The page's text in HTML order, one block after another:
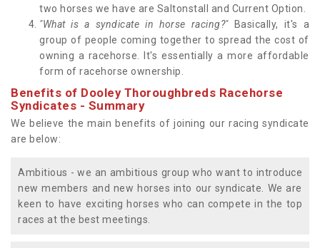
two horses we have are Saltonstall and Current Option.
"What is a syndicate in horse racing?"Basically, it's a
group of people coming together to spread the cost of
owning a racehorse. It's essentially a more affordable
form of racehorse ownership.
Benefits of Dooley Thoroughbreds Racehorse
Syndicates - Summary
We believe the main benefits of joining our racing syndicate
are below:
Ambitious - we an ambitious group who want to introduce
new members and new horses into our syndicate. We are
keen to have exciting horses who can compete in the top
races at the best meetings.